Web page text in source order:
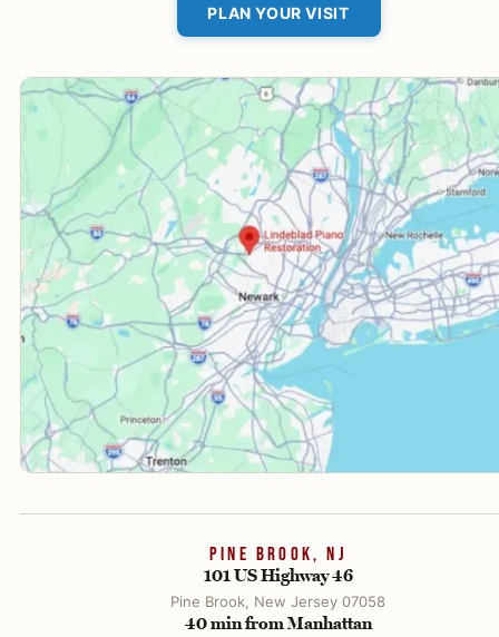
PINE BROOK, NJ
101 US Highway 46
Pine Brook, New Jersey 07058
40 min from Manhattan
PLAN YOUR VISIT